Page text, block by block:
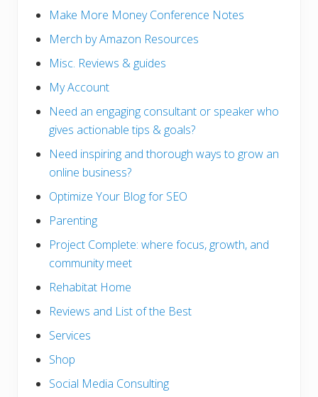
Make More Money Conference Notes
Merch by Amazon Resources
Misc. Reviews & guides
My Account
Need an engaging consultant or speaker who
gives actionable tips & goals?
Need inspiring and thorough ways to grow an
online business?
Optimize Your Blog for SEO
Parenting
Project Complete: where focus, growth, and
community meet
Rehabitat Home
Reviews and List of the Best
Services
Shop
Social Media Consulting